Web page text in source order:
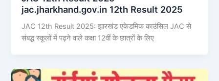
jac.jharkhand.gov.in 12th Result 2025
JAC 12th Result 2025: झारखंड एकेडमिक काउंसिल JAC से
संबद्ध स्कूलों में पढ़ने वाले कक्षा 12वीं के छात्रों के लिए